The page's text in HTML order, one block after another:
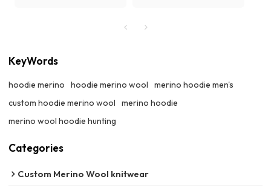
KeyWords
hoodie merino hoodie merino wool
merino hoodie men's
custom hoodie merino wool
merino hoodie
merino wool hoodie hunting
Categories
Custom Merino Wool knitwear